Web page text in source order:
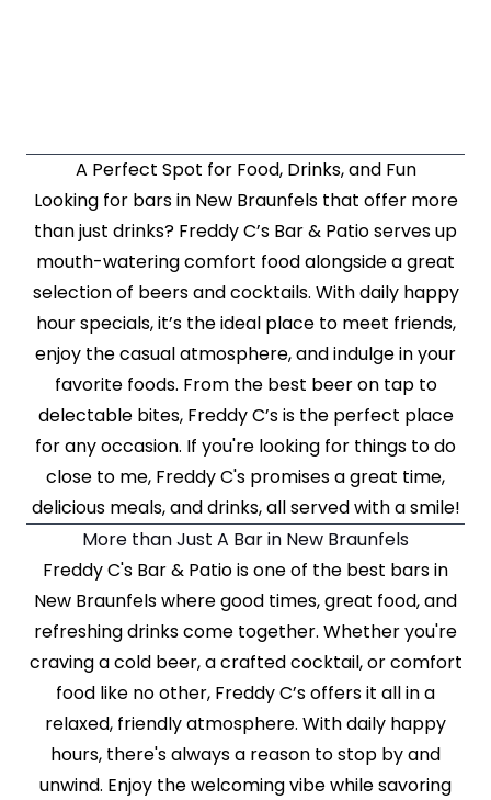
A Perfect Spot for Food, Drinks, and Fun
Looking for bars in New Braunfels that offer more
than just drinks? Freddy C’s Bar & Patio serves up
mouth-watering comfort food alongside a great
selection of beers and cocktails. With daily happy
hour specials, it’s the ideal place to meet friends,
enjoy the casual atmosphere, and indulge in your
favorite foods. From the best beer on tap to
delectable bites, Freddy C’s is the perfect place
for any occasion. If you're looking for things to do
close to me, Freddy C's promises a great time,
delicious meals, and drinks, all served with a smile!
More than Just A Bar in New Braunfels
Freddy C's Bar & Patio is one of the best bars in
New Braunfels where good times, great food, and
refreshing drinks come together. Whether you're
craving a cold beer, a crafted cocktail, or comfort
food like no other, Freddy C’s offers it all in a
relaxed, friendly atmosphere. With daily happy
hours, there's always a reason to stop by and
unwind. Enjoy the welcoming vibe while savoring